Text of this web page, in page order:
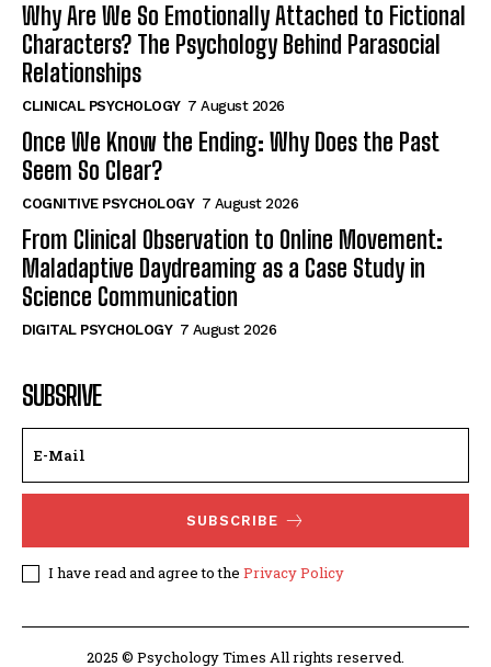
Why Are We So Emotionally Attached to Fictional
Characters? The Psychology Behind Parasocial
Relationships
CLINICAL PSYCHOLOGY 7 August 2026
Once We Know the Ending: Why Does the Past
Seem So Clear?
COGNITIVE PSYCHOLOGY 7 August 2026
From Clinical Observation to Online Movement:
Maladaptive Daydreaming as a Case Study in
Science Communication
DIGITAL PSYCHOLOGY 7 August 2026
SUBSRIVE
SUBSCRIBE
I have read and agree to the Privacy Policy
2025 © Psychology Times All rights reserved.